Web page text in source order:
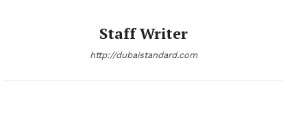
Staff Writer
http://dubaistandard.com